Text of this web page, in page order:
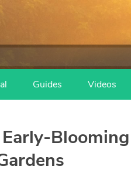
Guides Videos